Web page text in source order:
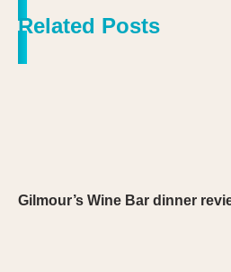
Related Posts
Gilmour’s Wine Bar dinner